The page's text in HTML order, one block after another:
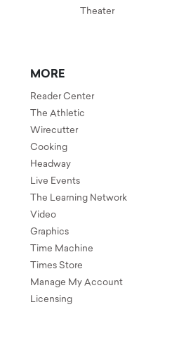
Theater
MORE
Reader Center
The Athletic
Wirecutter
Cooking
Headway
Live Events
The Learning Network
Video
Graphics
Time Machine
Times Store
Manage My Account
Licensing